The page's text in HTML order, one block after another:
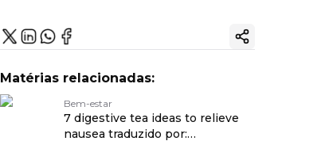
Copy ink
Matérias relacionadas:
Bem-estar
7 digestive tea ideas to relieve
nausea traduzido por: